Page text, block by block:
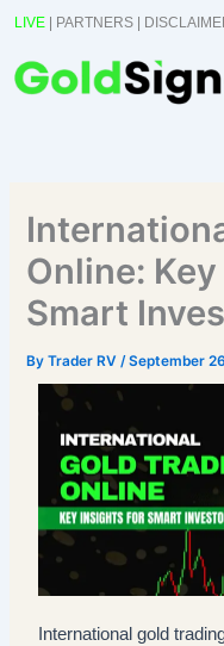
Skip
content
LIVE PARTNERS
Online:
Smart
ByTrader RV/September
International gold